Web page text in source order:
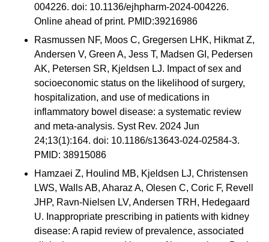
004226. doi: 10.1136/ejhpharm-2024-004226.
Online ahead of print. PMID:39216986
Rasmussen NF, Moos C, Gregersen LHK, Hikmat Z,
Andersen V, Green A, Jess T, Madsen GI, Pedersen
AK, Petersen SR, Kjeldsen LJ. Impact of sex and
socioeconomic status on the likelihood of surgery,
hospitalization, and use of medications in
inflammatory bowel disease: a systematic review
and meta-analysis. Syst Rev. 2024 Jun
24;13(1):164. doi: 10.1186/s13643-024-02584-3.
PMID: 38915086
Hamzaei Z, Houlind MB, Kjeldsen LJ, Christensen
LWS, Walls AB, Aharaz A, Olesen C, Coric F, Revell
JHP, Ravn-Nielsen LV, Andersen TRH, Hedegaard
U. Inappropriate prescribing in patients with kidney
disease: A rapid review of prevalence, associated